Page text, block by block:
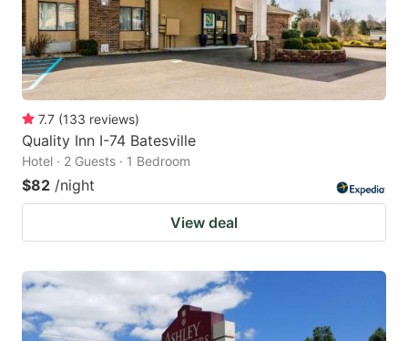
7.7 (133 reviews)
Quality Inn I-74 Batesville
Hotel · 2 Guests · 1 Bedroom
$82 /night
View deal